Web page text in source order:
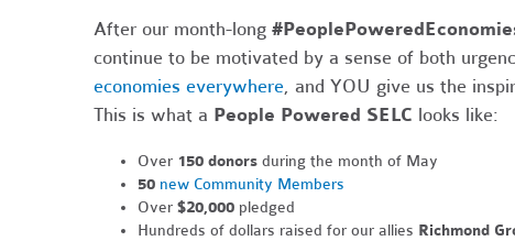
After our month-long
continue to be motivated by a sense of both
economies everywhere, and YOU give us the
This is what a People Powered SELC looks like:
Over 150 donorsduring the month of May
50 new Community Members
Over $20,000pledged
Hundreds of dollars raised for our allies Richmond